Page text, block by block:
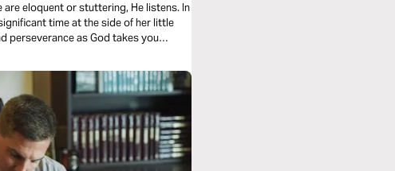
eloquent or stuttering, He listens. In
time at the side of her little
perseverance as God takes you